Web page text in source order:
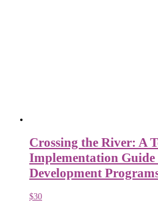
Crossing the River: A
Implementation Guide
Development
$30